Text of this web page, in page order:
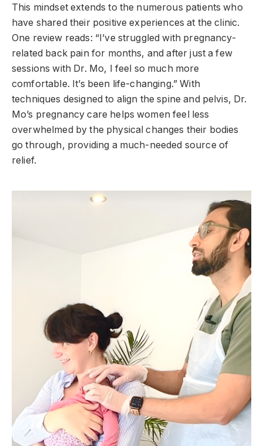
This mindset extends to the numerous patients who
have shared their positive experiences at the clinic.
One review reads: “I’ve struggled with pregnancy-
related back pain for months, and after just a few
sessions with Dr. Mo, I feel so much more
comfortable. It’s been life-changing.” With
techniques designed to align the spine and pelvis, Dr.
Mo’s pregnancy care helps women feel less
overwhelmed by the physical changes their bodies
go through, providing a much-needed source of
relief.